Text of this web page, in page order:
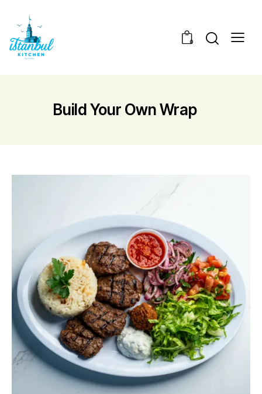
0
Build Your Own Wrap